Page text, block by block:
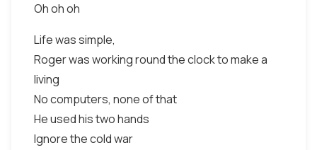
Oh oh oh
Life was simple,
Roger was working round the clock to make a
living
No computers, none of that
He used his two hands
Ignore the cold war